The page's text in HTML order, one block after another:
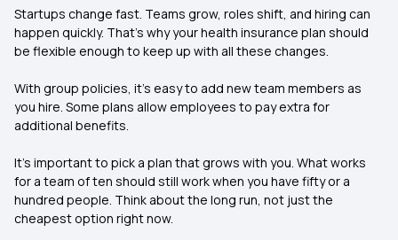
Startups change fast. Teams grow, roles shift, and hiring can
happen quickly. That’s why your health insurance plan should
be flexible enough to keep up with all these changes.
With group policies, it’s easy to add new team members as
you hire. Some plans allow employees to pay extra for
additional benefits.
It’s important to pick a plan that grows with you. What works
for a team of ten should still work when you have fifty or a
hundred people. Think about the long run, not just the
cheapest option right now.